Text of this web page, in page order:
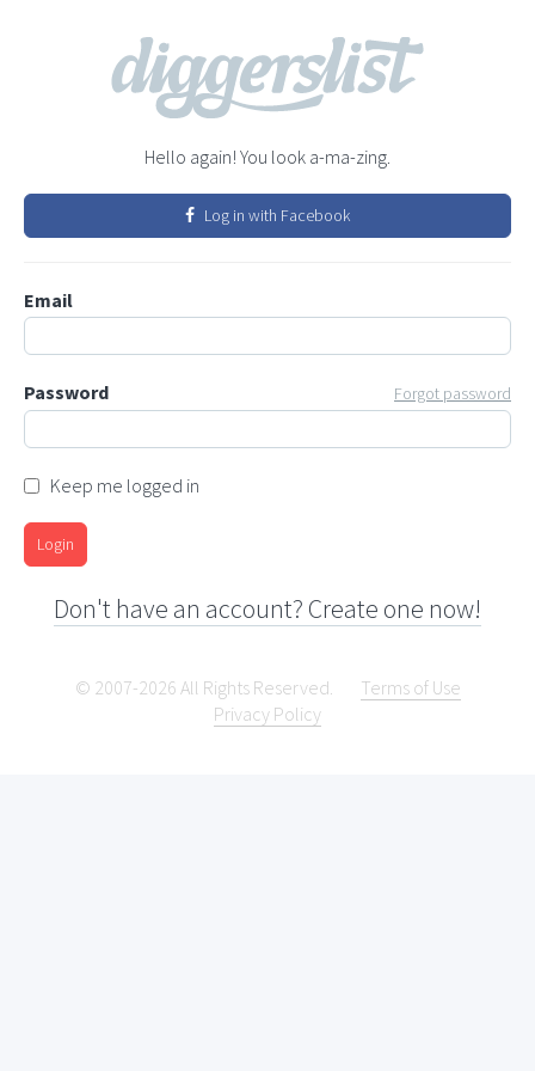
Hello again! You look a-ma-zing.
Log in with Facebook
Email
Password Forgot password
Keep me logged in
Login
Don't have an account? Create one now!
© 2007-2026 All Rights Reserved.
Terms of Use
Privacy Policy